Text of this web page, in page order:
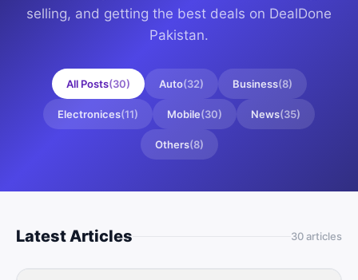
selling, and getting the best deals on DealDone
Pakistan.
All Posts(30) Auto(32) Business(8)
Electronices(11) Mobile(30) News(35)
Others(8)
Latest Articles 30articles